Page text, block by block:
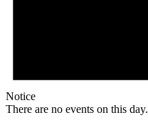
Notice
There are no events on this day.